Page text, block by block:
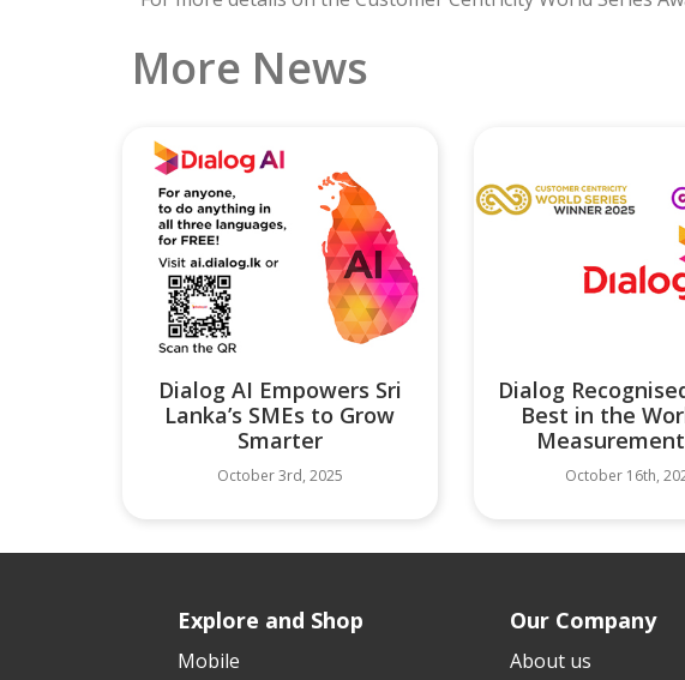
More News
Dialog AI Empowers Sri
Lanka’s SMEs to Grow
Smarter
October 3rd, 2025
Dialog
Best in the
October 16th,
Explore and Shop
Mobile
Our Company
About us